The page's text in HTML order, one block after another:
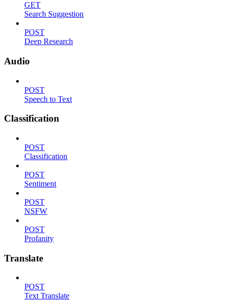
GET
Search Suggestion
POST
Deep Research
Audio
POST
Speech to Text
Classification
POST
Classification
POST
Sentiment
POST
NSFW
POST
Profanity
Translate
POST
Text Translate